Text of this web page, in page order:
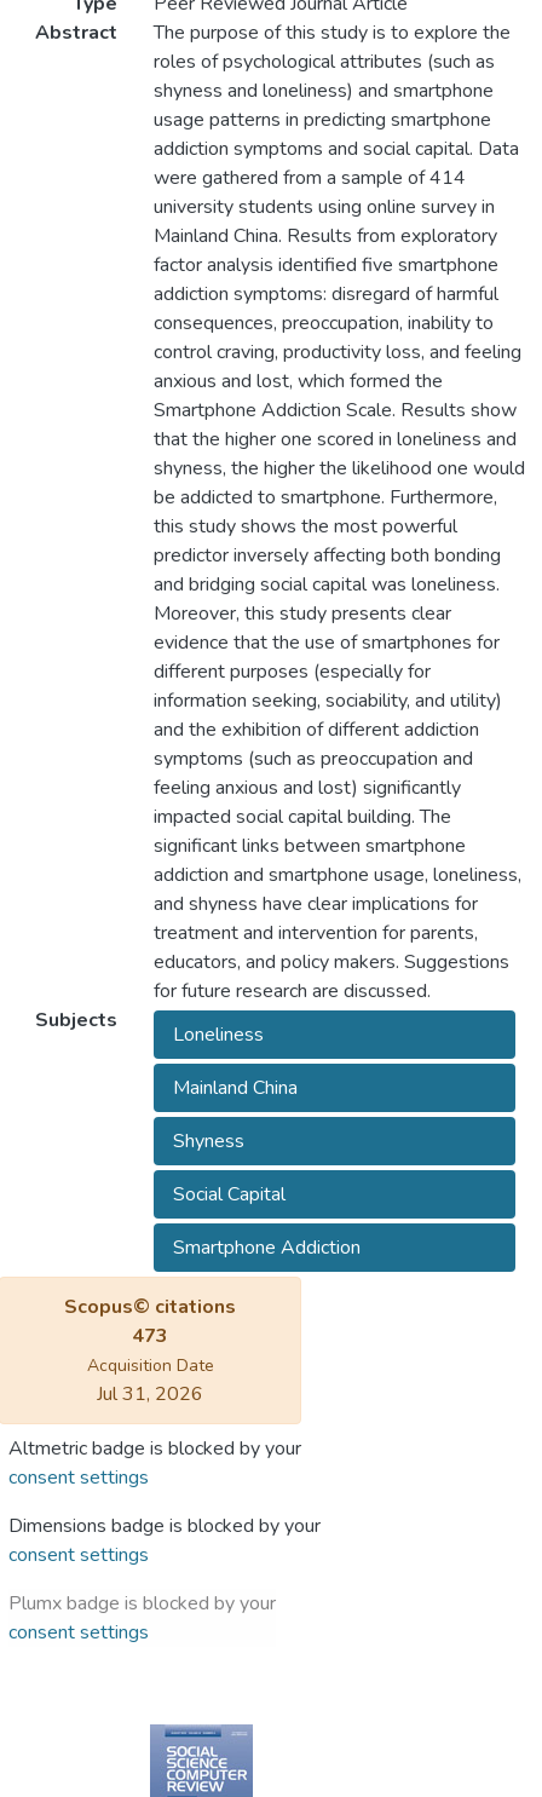
Abstract
The purpose of this study is to explore the
roles of psychological attributes (such as
shyness and loneliness) and smartphone
usage patterns in predicting smartphone
addiction symptoms and social capital. Data
were gathered from a sample of 414
university students using online survey in
Mainland China. Results from exploratory
factor analysis identified five smartphone
addiction symptoms: disregard of harmful
consequences, preoccupation, inability to
control craving, productivity loss, and feeling
anxious and lost, which formed the
Smartphone Addiction Scale. Results show
that the higher one scored in loneliness and
shyness, the higher the likelihood one would
be addicted to smartphone. Furthermore,
this study shows the most powerful
predictor inversely affecting both bonding
and bridging social capital was loneliness.
Moreover, this study presents clear
evidence that the use of smartphones for
different purposes (especially for
information seeking, sociability, and utility)
and the exhibition of different addiction
symptoms (such as preoccupation and
feeling anxious and lost) significantly
impacted social capital building. The
significant links between smartphone
addiction and smartphone usage, loneliness,
and shyness have clear implications for
treatment and intervention for parents,
educators, and policy makers. Suggestions
for future research are discussed.
Subjects
Loneliness
Mainland China
Shyness
Social Capital
Smartphone Addiction
Scopus© citations
473
Acquisition Date
Jul 31, 2026
Altmetric badge is blocked by your
consent settings
Dimensions badge is blocked by your
consent settings
Plumx badge is blocked by your
consent settings